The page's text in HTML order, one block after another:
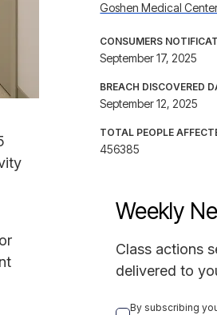
Goshen Medical
CONSUMERS
September 17, 2025
BREACH DISCOVERED
September 12, 2025
TOTAL PEOPLE
456385
Weekly
Class actions
delivered to
By subscribing